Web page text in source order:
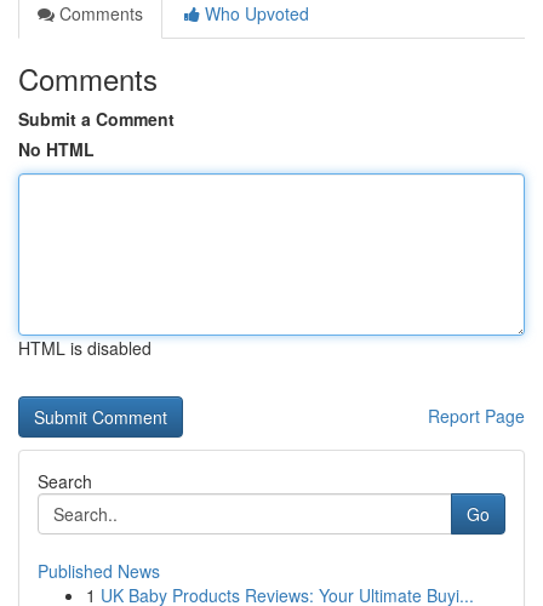
Comments
Who Upvoted
Comments
Submit a Comment
No HTML
HTML is disabled
Report Page
Search
Go
Published News
1 UK Baby Products Reviews: Your Ultimate Buyi...